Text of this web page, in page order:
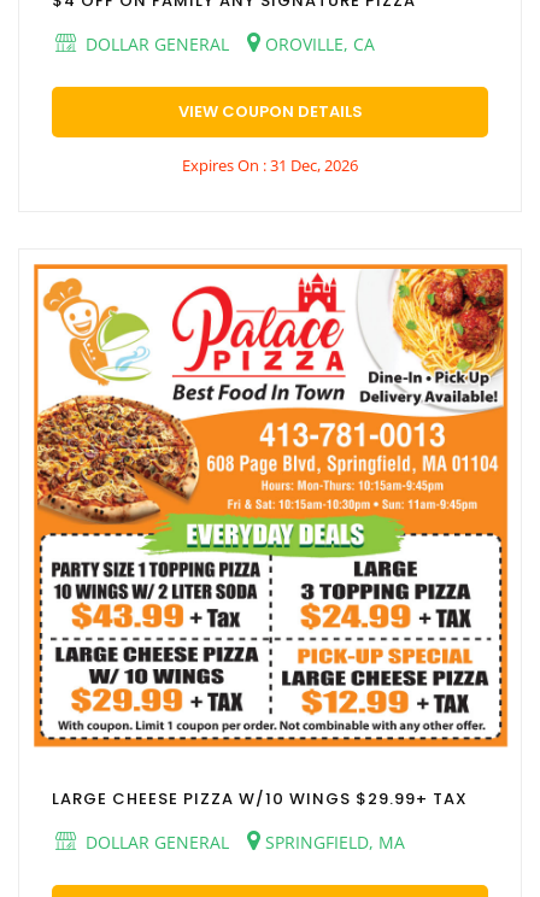
DOLLAR GENERAL
OROVILLE, CA
VIEW COUPON DETAILS
Expires On : 31 Dec, 2026
LARGE CHEESE PIZZA W/10 WINGS $29.99+ TAX
DOLLAR GENERAL
SPRINGFIELD, MA